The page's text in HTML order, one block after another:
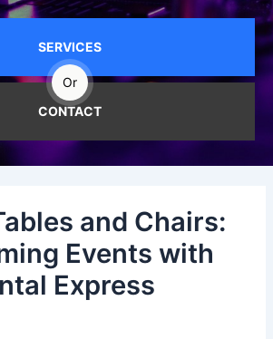
SERVICES
Or
CONTACT
and Chairs:
Events with
Express